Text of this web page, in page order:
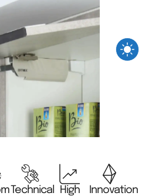
Technical
High
Innovation